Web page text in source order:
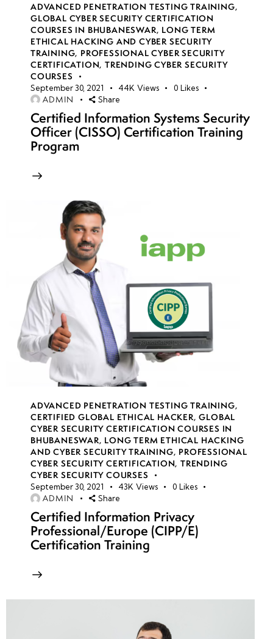
10
Week
11
7
Week
12
4
ADVANCED PENETRATION TESTING TRAINING,
GLOBAL CYBER SECURITY CERTIFICATION
COURSES IN BHUBANESWAR, LONG TERM
ETHICAL HACKING AND CYBER SECURITY
TRAINING, PROFESSIONAL CYBER SECURITY
CERTIFICATION,TRENDING CYBER SECURITY
COURSES
September 30, 2021 44K Views 0 Likes
ADMIN Share
Certified Information Systems Security
Officer (CISSO) Certification Training
Program
ADVANCED PENETRATION TESTING TRAINING,
CERTIFIED GLOBAL ETHICAL HACKER,GLOBAL
CYBER SECURITY CERTIFICATION COURSES IN
BHUBANESWAR, LONG TERM ETHICAL HACKING
AND CYBER SECURITY TRAINING, PROFESSIONAL
CYBER SECURITY CERTIFICATION,TRENDING
CYBER SECURITY COURSES
September 30, 2021 43K Views 0 Likes
ADMIN Share
Certified Information Privacy
Professional/Europe (CIPP/E)
Certification Training